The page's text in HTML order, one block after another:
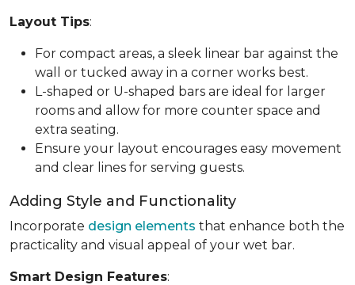
Layout Tips:
For compact areas, a sleek linear bar against the
wall or tucked away in a corner works best.
L-shaped or U-shaped bars are ideal for larger
rooms and allow for more counter space and
extra seating.
Ensure your layout encourages easy movement
and clear lines for serving guests.
Adding Style and Functionality
Incorporate design elements that enhance both the
practicality and visual appeal of your wet bar.
Smart Design Features: